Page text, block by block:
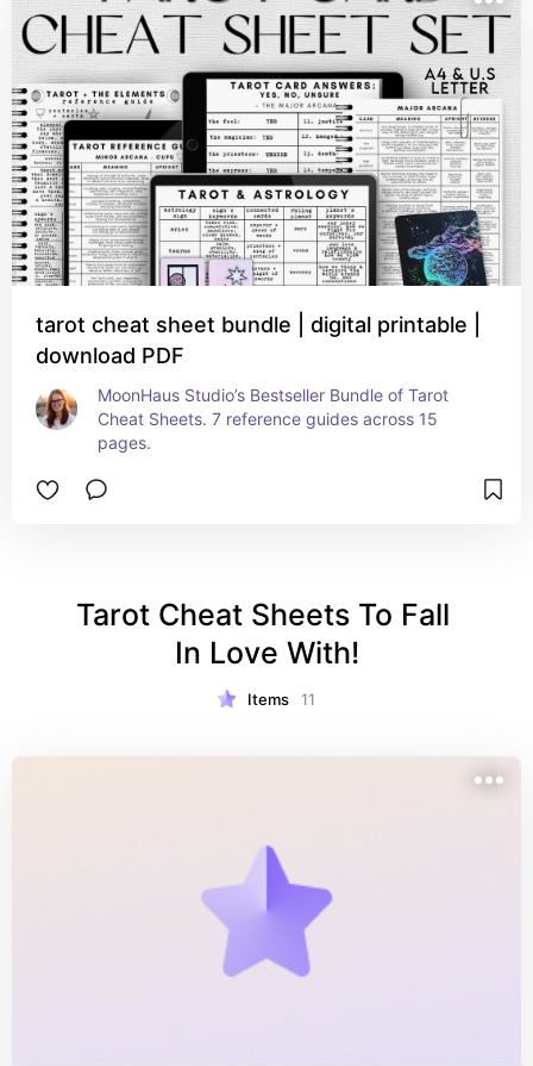
tarot cheat sheet bundle | digital printable |
download PDF
MoonHaus Studio’s Bestseller Bundle of Tarot
Cheat Sheets. 7 reference guides across 15
pages.
Tarot Cheat Sheets To Fall
In Love With!
Items 11